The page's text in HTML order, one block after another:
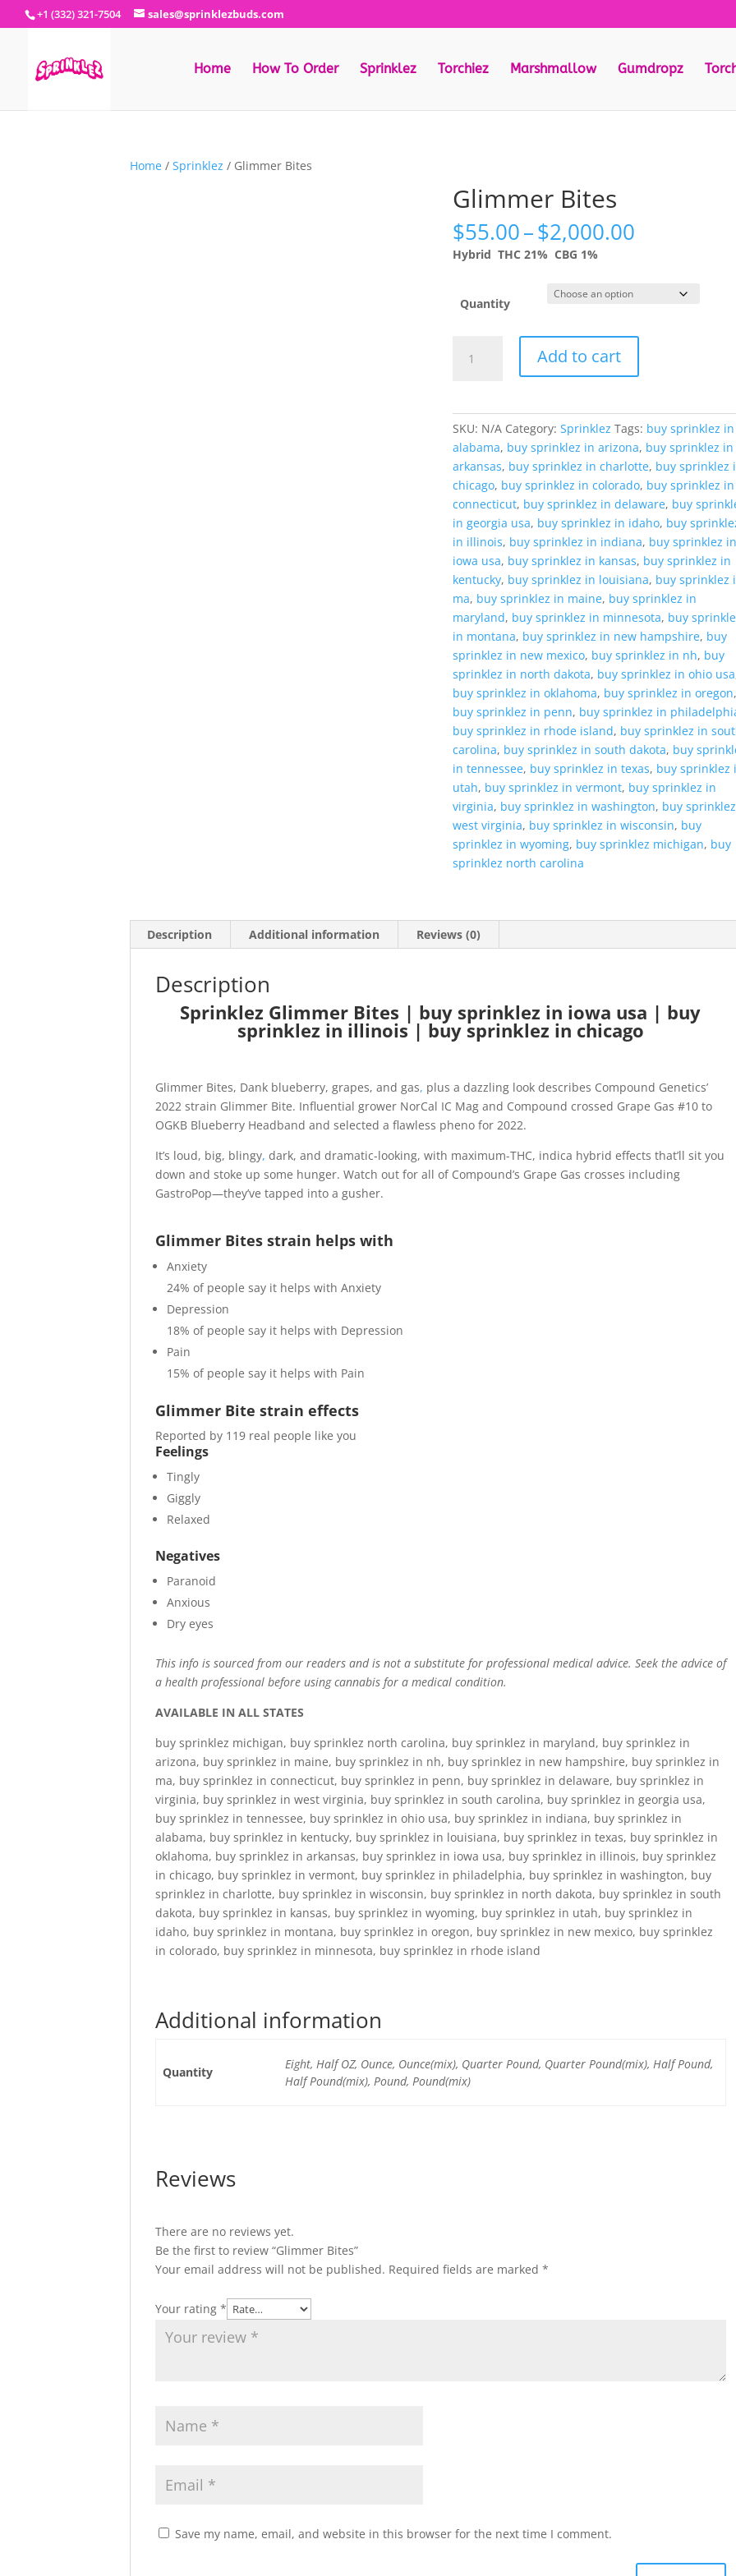
+1 (332) 321-7504 sales@sprinklezbuds.com
Home How To Order Sprinklez Torchiez Marshmallow Gumdropz
Home/ Sprinklez / Glimmer Bites
Glimmer Bites
$55.00–$2,000.00
through
$2,000.00
HybridTHC 21%CBG 1%
Quantity
Bites
Add to cart
SKU: N/A Category:Sprinklez Tags: buy sprinklez in
alabama, buy sprinklez in arizona, buy sprinklez in
arkansas, buy sprinklez in charlotte, buy sprinklez
chicago, buy sprinklez in colorado, buy sprinklez in
connecticut, buy sprinklez in delaware, buy
in georgia usa, buy sprinklez in idaho, buy
in illinois, buy sprinklez in indiana, buy sprinklez in
iowa usa, buy sprinklez in kansas, buy sprinklez in
kentucky, buy sprinklez in louisiana, buy sprinklez
ma, buy sprinklez in maine, buy sprinklez in
maryland, buy sprinklez in minnesota, buy
in montana, buy sprinklez in new hampshire, buy
sprinklez in new mexico, buy sprinklez in nh, buy
sprinklez in north dakota, buy sprinklez in ohio usa
buy sprinklez in oklahoma, buy sprinklez in oregon,
buy sprinklez in penn, buy sprinklez in
buy sprinklez in rhode island, buy sprinklez in
carolina, buy sprinklez in south dakota, buy
in tennessee, buy sprinklez in texas, buy sprinklez
utah, buy sprinklez in vermont, buy sprinklez in
virginia, buy sprinklez in washington, buy
west virginia, buy sprinklez in wisconsin, buy
sprinklez in wyoming, buy sprinklez michigan, buy
sprinklez north carolina
Description Additional information Reviews (0)
Description
Sprinklez Glimmer Bites | buy sprinklez in iowa usa | buy
sprinklez in illinois | buy sprinklez in chicago
Glimmer Bites, Dank blueberry, grapes, and gas, plus a dazzling look describes Compound Genetics’
2022 strain Glimmer Bite. Influential grower NorCal IC Mag and Compound crossed Grape Gas #10 to
OGKB Blueberry Headband and selected a flawless pheno for 2022.
It’s loud, big, blingy, dark, and dramatic-looking, with maximum-THC, indica hybrid effects that’ll sit you
down and stoke up some hunger. Watch out for all of Compound’s Grape Gas crosses including
GastroPop—they’ve tapped into a gusher.
Glimmer Bites strain helps with
Anxiety
24% of people say it helps with Anxiety
Depression
18% of people say it helps with Depression
Pain
15% of people say it helps with Pain
Glimmer Bite strain effects
Reported by 119 real people like you
Feelings
Tingly
Giggly
Relaxed
Negatives
Paranoid
Anxious
Dry eyes
This info is sourced from our readers and is not a substitute for professional medical advice. Seek the advice of
a health professional before using cannabis for a medical condition.
AVAILABLE IN ALL STATES
buy sprinklez michigan, buy sprinklez north carolina, buy sprinklez in maryland, buy sprinklez in
arizona, buy sprinklez in maine, buy sprinklez in nh, buy sprinklez in new hampshire, buy sprinklez in
ma, buy sprinklez in connecticut, buy sprinklez in penn, buy sprinklez in delaware, buy sprinklez in
virginia, buy sprinklez in west virginia, buy sprinklez in south carolina, buy sprinklez in georgia usa,
buy sprinklez in tennessee, buy sprinklez in ohio usa, buy sprinklez in indiana, buy sprinklez in
alabama, buy sprinklez in kentucky, buy sprinklez in louisiana, buy sprinklez in texas, buy sprinklez in
oklahoma, buy sprinklez in arkansas, buy sprinklez in iowa usa, buy sprinklez in illinois, buy sprinklez
in chicago, buy sprinklez in vermont, buy sprinklez in philadelphia, buy sprinklez in washington, buy
sprinklez in charlotte, buy sprinklez in wisconsin, buy sprinklez in north dakota, buy sprinklez in south
dakota, buy sprinklez in kansas, buy sprinklez in wyoming, buy sprinklez in utah, buy sprinklez in
idaho, buy sprinklez in montana, buy sprinklez in oregon, buy sprinklez in new mexico, buy sprinklez
in colorado, buy sprinklez in minnesota, buy sprinklez in rhode island
Additional information
Quantity
Eight, Half OZ, Ounce, Ounce(mix), Quarter Pound, Quarter Pound(mix), Half Pound,
Half Pound(mix), Pound, Pound(mix)
Reviews
There are no reviews yet.
Be the first to review “Glimmer Bites”
Your email address will not be published. Required fields are marked *
Your rating *
Save my name, email, and website in this browser for the next time I comment.